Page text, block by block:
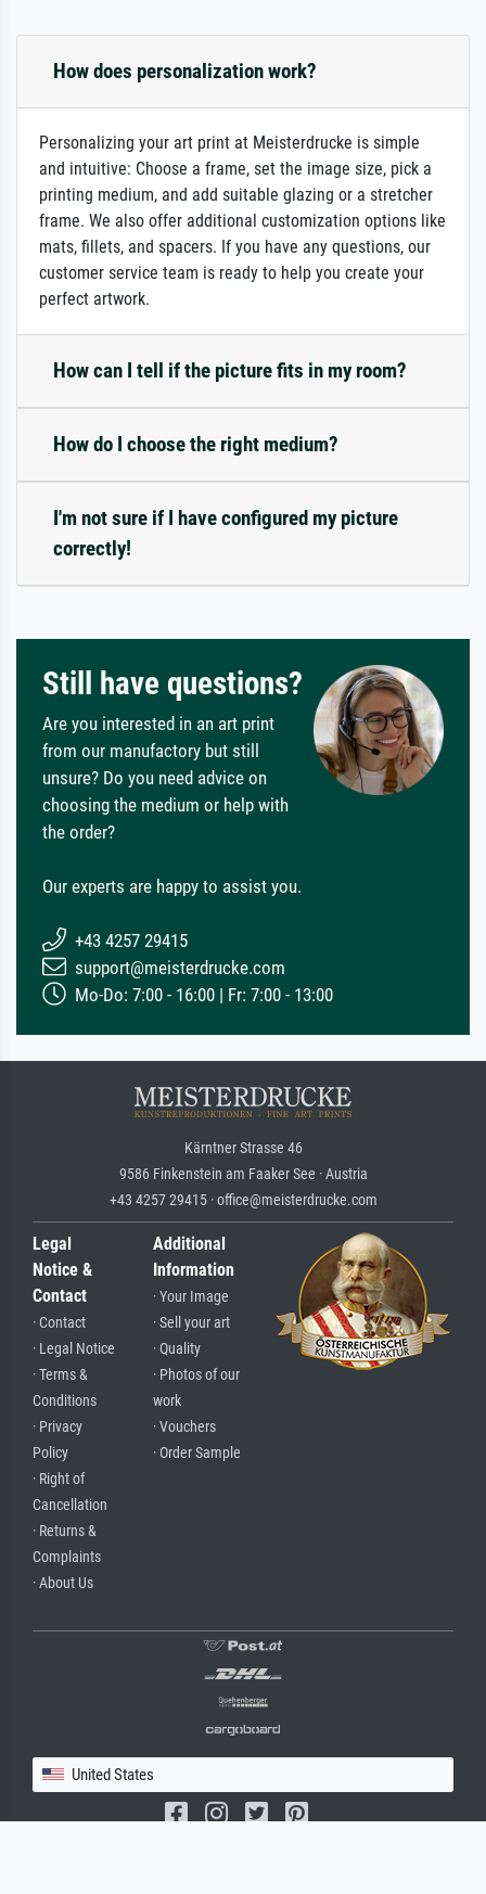
How does personalization work?
Personalizing your art print at Meisterdrucke is simple
and intuitive: Choose a frame, set the image size, pick a
printing medium, and add suitable glazing or a stretcher
frame. We also offer additional customization options like
mats, fillets, and spacers. If you have any questions, our
customer service team is ready to help you create your
perfect artwork.
How can I tell if the picture fits in my room?
How do I choose the right medium?
I'm not sure if I have configured my picture
correctly!
Still have questions?
Are you interested in an art print
from our manufactory but still
unsure? Do you need advice on
choosing the medium or help with
the order?
Our experts are happy to assist you.
+43 4257 29415
support@meisterdrucke.com
Mo-Do: 7:00 - 16:00 | Fr: 7:00 - 13:00
Kärntner Strasse 46
9586 Finkenstein am Faaker See · Austria
+43 4257 29415 · office@meisterdrucke.com
Legal
Notice &
Contact
· Contact
· Legal Notice
· Terms &
Conditions
· Privacy
Policy
· Right of
Cancellation
· Returns &
Complaints
· About Us
Additional
Information
· Your Image
· Sell your art
· Quality
· Photos of our
work
· Vouchers
· Order Sample
United States